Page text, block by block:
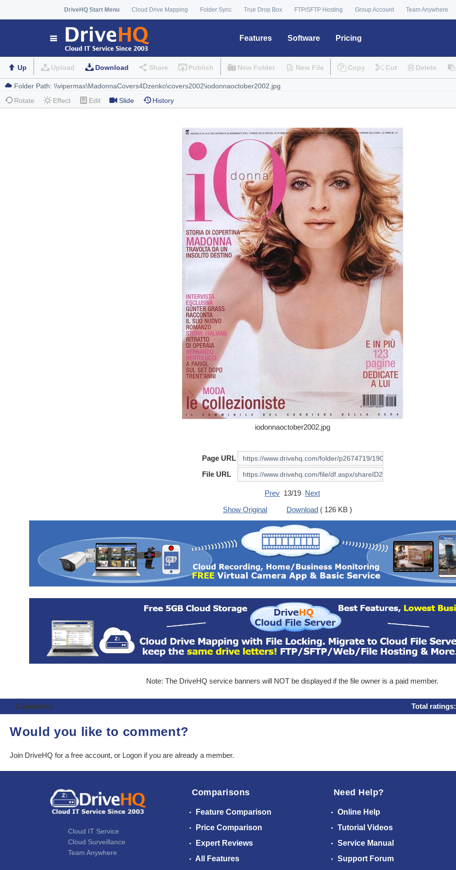
DriveHQ Start Menu Cloud Drive Mapping Folder Sync True Drop Box FTP/SFTP Hosting Group Account Team Anywhere
Features Software Pricing
Up Upload Download Share Publish New Folder New File Copy Cut Delete
Rotate Effect Edit Slide History
iodonnaoctober2002.jpg
Page URL
File URL
Prev 13/19 Next
Show Original
Download ( 126 KB )
Note: The DriveHQ service banners will NOT be displayed if the file owner is a paid member.
Comments Total ratings:
Would you like to comment?
Join DriveHQ for a free account, or Logon if you are already a member.
Cloud IT Service
Cloud Surveillance
Team Anywhere
Comparisons
Feature Comparison
Price Comparison
Expert Reviews
All Features
Need Help?
Online Help
Tutorial Videos
Service Manual
Support Forum